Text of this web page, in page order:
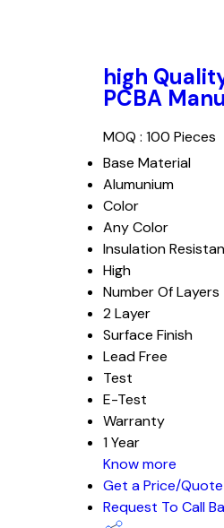
high
PCBA
MOQ : 100 Pieces
Base Material
Alumunium
Color
Any Color
Insulation
High
Number Of Layers
2 Layer
Surface Finish
Lead Free
Test
E-Test
Warranty
1 Year
Know more
Get a Price/Quote
Request To Call